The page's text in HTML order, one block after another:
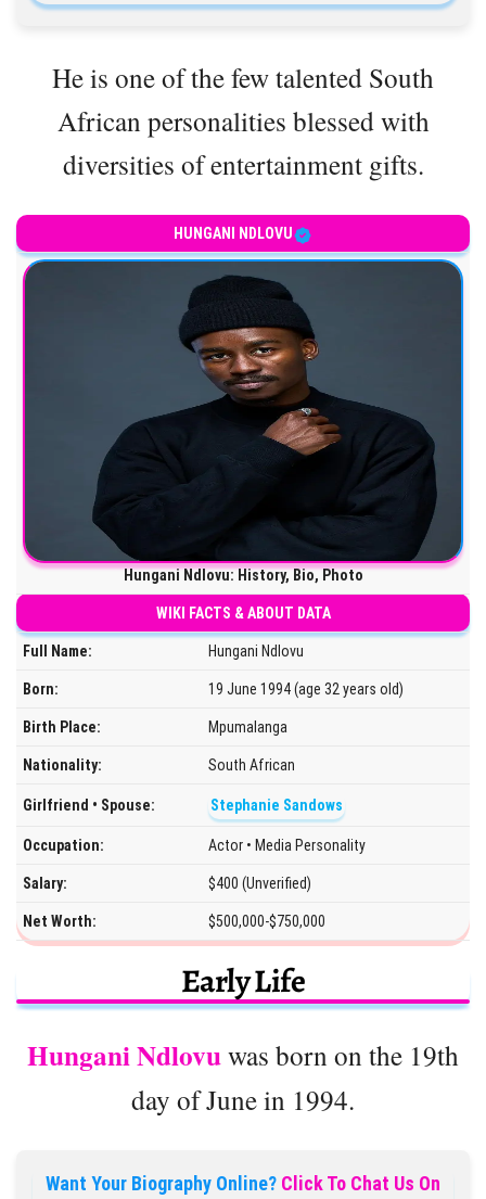
He is one of the few talented South
African personalities blessed with
diversities of entertainment gifts.
HUNGANI NDLOVU
Hungani Ndlovu: History, Bio, Photo
WIKI FACTS & ABOUT DATA
Full Name: Hungani Ndlovu
Born: 19 June 1994 (age 32 years old)
Birth Place: Mpumalanga
Nationality: South African
Girlfriend • Spouse: Stephanie Sandows
Occupation: Actor • Media Personality
Salary: $400 (Unverified)
Net Worth: $500,000-$750,000
Early Life
Hungani Ndlovuwas born on the 19th
day of June in 1994.
Want Your Biography Online? Click To Chat Us On